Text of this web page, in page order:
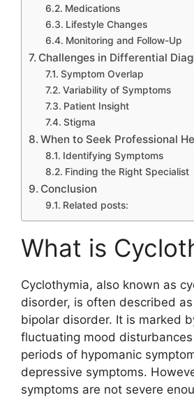
Medications
Lifestyle Changes
Monitoring and Follow-Up
Challenges in Differential
Symptom Overlap
Variability of Symptoms
Patient Insight
Stigma
When to Seek Professional
Identifying Symptoms
Finding the Right Specialist
Conclusion
Related posts:
What is
Cyclothymia, also known as
disorder, is often described
bipolar disorder. It is marked
fluctuating mood
periods of hypomanic
depressive symptoms.
symptoms are not severe